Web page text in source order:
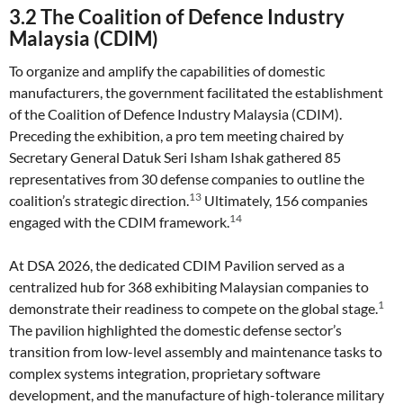
3.2 The Coalition of Defence Industry
Malaysia (CDIM)
To organize and amplify the capabilities of domestic
manufacturers, the government facilitated the establishment
of the Coalition of Defence Industry Malaysia (CDIM).
Preceding the exhibition, a pro tem meeting chaired by
Secretary General Datuk Seri Isham Ishak gathered 85
representatives from 30 defense companies to outline the
coalition’s strategic direction.13 Ultimately, 156 companies
engaged with the CDIM framework.14
At DSA 2026, the dedicated CDIM Pavilion served as a
centralized hub for 368 exhibiting Malaysian companies to
demonstrate their readiness to compete on the global stage.1
The pavilion highlighted the domestic defense sector’s
transition from low-level assembly and maintenance tasks to
complex systems integration, proprietary software
development, and the manufacture of high-tolerance military